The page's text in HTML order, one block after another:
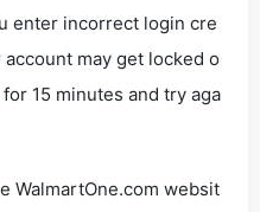
enter incorrect login cre
may get locked o
15 minutes and try aga
WalmartOne.com websit